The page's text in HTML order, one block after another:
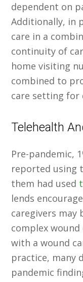
dependent on
Additionally, in
care in a
continuity of
home visiting
combined to
care setting for
Telehealth
Pre-pandemic,
reported using
them had used
lends
caregivers may
complex
with a wound
practice, many
pandemic